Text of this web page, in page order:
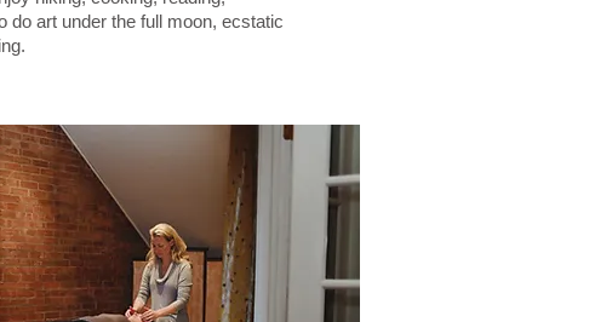
do art under the full moon, ecstatic